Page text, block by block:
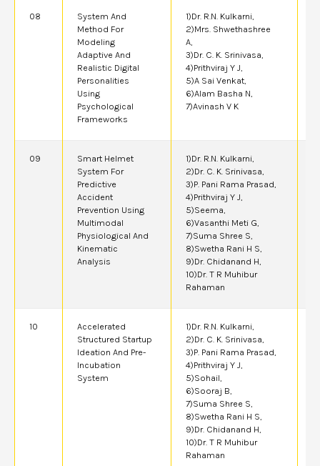
08
System And
Method For
Modeling
Adaptive And
Realistic Digital
Personalities
Using
Psychological
Frameworks
1)Dr. R.N. Kulkarni,
2)Mrs. Shwethashree
A,
3)Dr. C. K. Srinivasa,
4)Prithviraj Y J,
5)A Sai Venkat,
6)Alam Basha N,
7)Avinash V K
09
Smart Helmet
System For
Predictive
Accident
Prevention Using
Multimodal
Physiological And
Kinematic
Analysis
1)Dr. R.N. Kulkarni,
2)Dr. C. K. Srinivasa,
3)P. Pani Rama Prasad,
4)Prithviraj Y J,
5)Seema,
6)Vasanthi Meti G,
7)Suma Shree S,
8)Swetha Rani H S,
9)Dr. Chidanand H,
10)Dr. T R Muhibur
Rahaman
10
Accelerated
Structured Startup
Ideation And Pre-
Incubation
System
1)Dr. R.N. Kulkarni,
2)Dr. C. K. Srinivasa,
3)P. Pani Rama Prasad,
4)Prithviraj Y J,
5)Sohail,
6)Sooraj B,
7)Suma Shree S,
8)Swetha Rani H S,
9)Dr. Chidanand H,
10)Dr. T R Muhibur
Rahaman